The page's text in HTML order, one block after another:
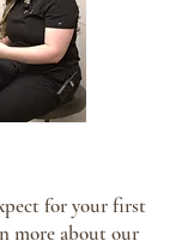
for your first
more about our